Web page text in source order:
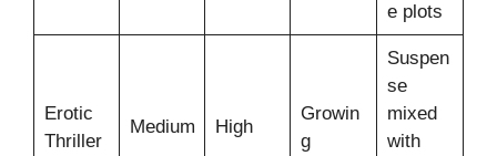
e plots
Erotic
Thriller
Medium High
Growin
g
Suspen
se
mixed
with